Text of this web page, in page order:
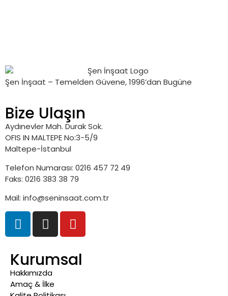
Şen İnşaat – Temelden Güvene, 1996’dan Bugüne
Bize Ulaşın
Aydınevler Mah. Durak Sok.
OFIS IN MALTEPE No:3-5/9
Maltepe-İstanbul
Telefon Numarası: 0216 457 72 49
Faks: 0216 383 38 79
Mail: info@seninsaat.com.tr
Kurumsal
Hakkımızda
Amaç & İlke